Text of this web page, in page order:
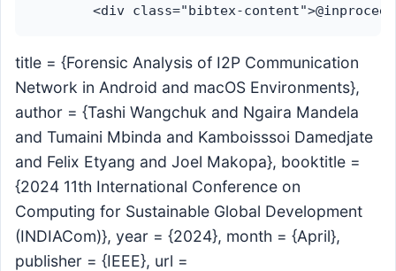
title = {Forensic Analysis of I2P Communication
Network in Android and macOS Environments},
author = {Tashi Wangchuk and Ngaira Mandela
and Tumaini Mbinda and Kamboisssoi Damedjate
and Felix Etyang and Joel Makopa}, booktitle =
{2024 11th International Conference on
Computing for Sustainable Global Development
(INDIACom)}, year = {2024}, month = {April},
publisher = {IEEE}, url =